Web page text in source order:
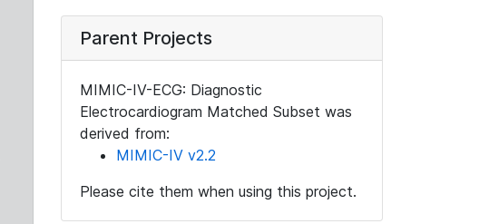
Parent Projects
MIMIC-IV-ECG: Diagnostic
Electrocardiogram Matched Subset was
derived from:
MIMIC-IV v2.2
Please cite them when using this project.